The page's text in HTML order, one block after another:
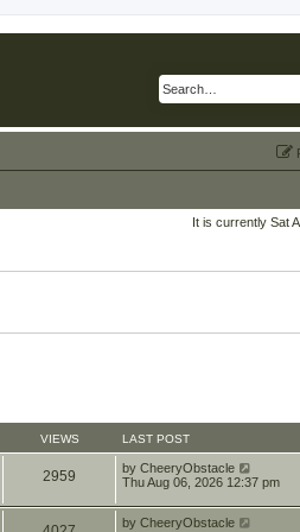
It is currently Sat
VIEWS LAST POST
2959 by CheeryObstacle
Thu Aug 06, 2026 12:37 pm
by CheeryObstacle